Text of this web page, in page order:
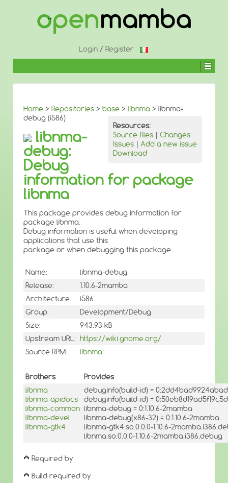
Login/ Register
Home > Repositories > base > libnma > libnma-
debug (i586)
Resources:
Source files | Changes
Issues | Add a new issue
Download
libnma-
debug:
Debug
information for package
libnma
This package provides debug information for
package libnma.
Debug information is useful when developing
applications that use this
package or when debugging this package.
Name:
libnma-debug
Release:
1.10.6-2mamba
Architecture:
i586
Group:
Development/Debug
Size:
943.93 kB
Upstream URL: https://wiki.gnome.org/
Source RPM:
libnma
Brothers
Provides
libnma
libnma-apidocs
libnma-common
libnma-devel
libnma-gtk4
debuginfo(build-id) =
debuginfo(build-id) =
libnma-debug = 0:1.10.6-2mamba
libnma-debug(x86-32) = 0:1.10.6-2mamba
libnma-gtk4.so.0.0.0-1.10.6-
libnma.so.0.0.0-1.10.6-2mamba.i386.debug
Required by
Build required by